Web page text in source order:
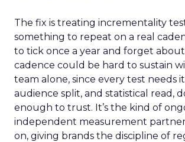
The fix is treating incrementality
something to repeat on a real
to tick once a year and forget
cadence could be hard to sustain
team alone, since every test needs
audience split, and statistical read,
enough to trust. It’s the kind of
independent measurement
on, giving brands the discipline of